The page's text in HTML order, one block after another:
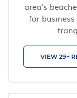
area's
for
VIEW 29+